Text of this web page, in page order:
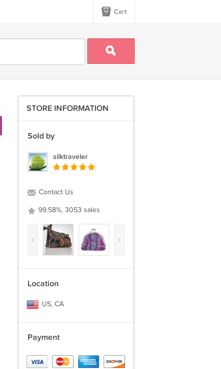
Cart
STORE INFORMATION
Sold by
silktraveler
Contact Us
99.58%, 3053 sales
‹ ›
Location
US, CA
Payment